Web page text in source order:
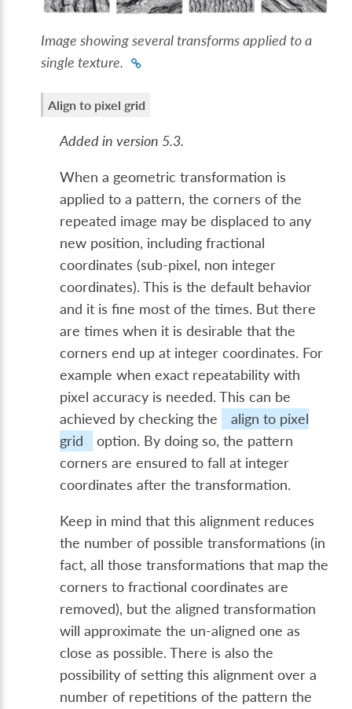
Image showing several transforms applied to a
single texture.
Align to pixel grid
Added in version 5.3.
When a geometric transformation is
applied to a pattern, the corners of the
repeated image may be displaced to any
new position, including fractional
coordinates (sub-pixel, non integer
coordinates). This is the default behavior
and it is fine most of the times. But there
are times when it is desirable that the
corners end up at integer coordinates. For
example when exact repeatability with
pixel accuracy is needed. This can be
achieved by checking the
align to pixel
grid
option. By doing so, the pattern
corners are ensured to fall at integer
coordinates after the transformation.
Keep in mind that this alignment reduces
the number of possible transformations (in
fact, all those transformations that map the
corners to fractional coordinates are
removed), but the aligned transformation
will approximate the un-aligned one as
close as possible. There is also the
possibility of setting this alignment over a
number of repetitions of the pattern the